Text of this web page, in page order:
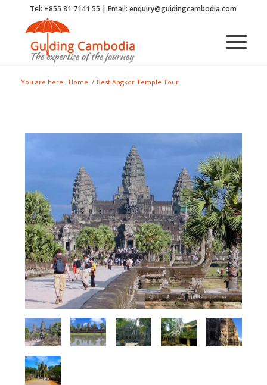
Tel: +855 81 7141 55 | Email: enquiry@guidingcambodia.com
You are here: Home / Best Angkor Temple Tour